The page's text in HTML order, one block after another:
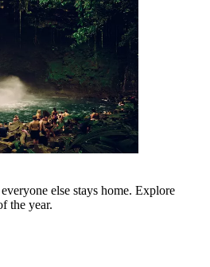
else stays home. Explore
the year.